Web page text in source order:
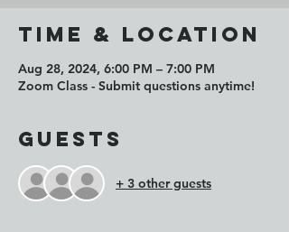
Time & Location
Aug 28, 2024, 6:00 PM – 7:00 PM
Zoom Class - Submit questions anytime!
Guests
+ 3 other guests